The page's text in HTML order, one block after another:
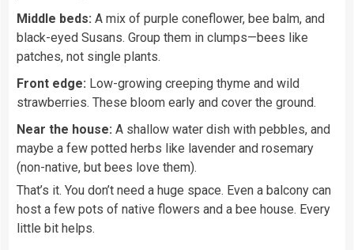
Middle beds: A mix of purple coneflower, bee balm, and
black-eyed Susans. Group them in clumps—bees like
patches, not single plants.
Front edge: Low-growing creeping thyme and wild
strawberries. These bloom early and cover the ground.
Near the house: A shallow water dish with pebbles, and
maybe a few potted herbs like lavender and rosemary
(non-native, but bees love them).
That’s it. You don’t need a huge space. Even a balcony can
host a few pots of native flowers and a bee house. Every
little bit helps.